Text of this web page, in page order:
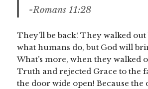
-Romans 11:28
They’ll be back! They walked out
what humans do, but God will
What’s more, when they walked
Truth and rejected Grace to the
the door wide open! Because the